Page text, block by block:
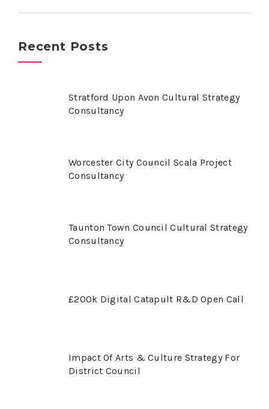
Recent Posts
Stratford Upon Avon Cultural Strategy
Consultancy
Worcester City Council Scala Project
Consultancy
Taunton Town Council Cultural Strategy
Consultancy
£200k Digital Catapult R&D Open Call
Impact Of Arts & Culture Strategy For
District Council